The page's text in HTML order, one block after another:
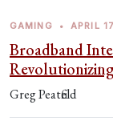
GAMING • APRIL
Broadband
Greg Peatfield